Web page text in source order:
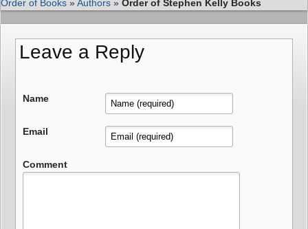
Order of Books »Authors » Order of Stephen Kelly Books
Leave a Reply
Name
Email
Comment